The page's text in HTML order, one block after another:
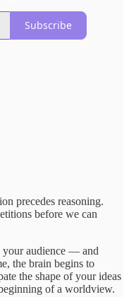
Subscribe
precedes reasoning.
before we can
your audience — and
the brain begins to
the shape of your ideas
of a worldview.